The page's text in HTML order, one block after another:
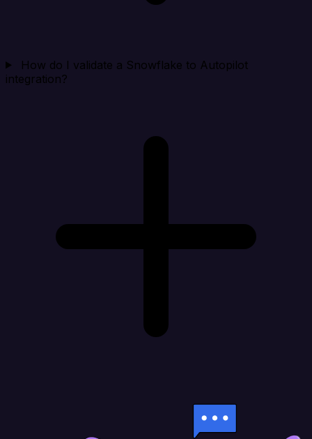
How do I validate a Snowflake to Autopilot
integration?